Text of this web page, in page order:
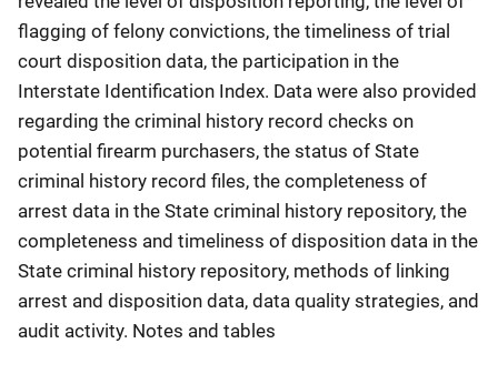
flagging of felony convictions, the timeliness of trial
court disposition data, the participation in the
Interstate Identification Index. Data were also provided
regarding the criminal history record checks on
potential firearm purchasers, the status of State
criminal history record files, the completeness of
arrest data in the State criminal history repository, the
completeness and timeliness of disposition data in the
State criminal history repository, methods of linking
arrest and disposition data, data quality strategies, and
audit activity. Notes and tables